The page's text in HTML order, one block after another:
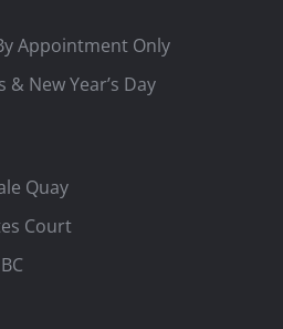
Appointment Only
& New Year’s Day
Quay
Court